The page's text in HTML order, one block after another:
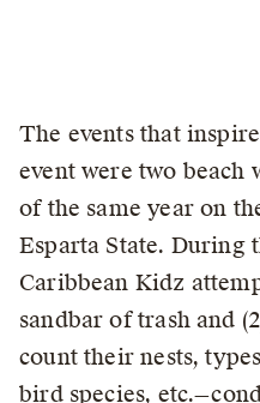
The events that
event were two
of the same year on
Esparta State. During
Caribbean Kidz
sandbar of trash and
count their nests,
bird species,